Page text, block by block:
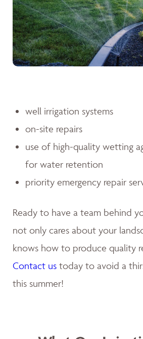
well irrigation systems
on-site repairs
use of high-quality wetting
for water retention
priority emergency repair
Ready to have a team behind
not only cares about your
knows how to produce quality
Contact us today to avoid a
this summer!